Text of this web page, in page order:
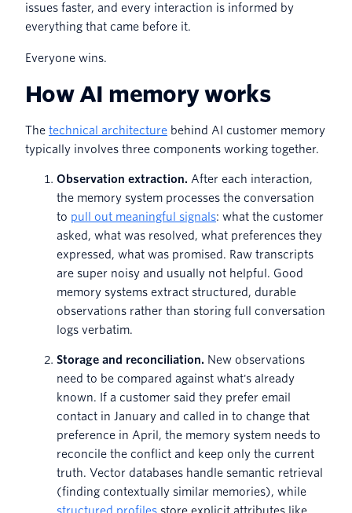
issues faster, and every interaction is informed by
everything that came before it.
Everyone wins.
How AI memory works
The technical architecture behind AI customer memory
typically involves three components working together.
Observation extraction. After each interaction,
the memory system processes the conversation
to pull out meaningful signals: what the customer
asked, what was resolved, what preferences they
expressed, what was promised. Raw transcripts
are super noisy and usually not helpful. Good
memory systems extract structured, durable
observations rather than storing full conversation
logs verbatim.
Storage and reconciliation. New observations
need to be compared against what's already
known. If a customer said they prefer email
contact in January and called in to change that
preference in April, the memory system needs to
reconcile the conflict and keep only the current
truth. Vector databases handle semantic retrieval
(finding contextually similar memories), while